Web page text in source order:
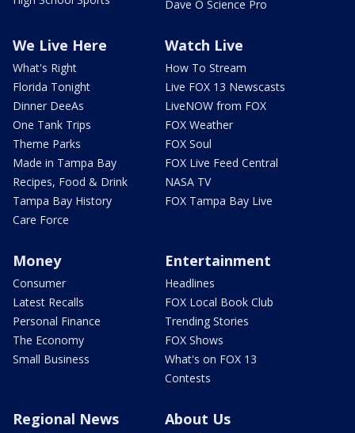
Dave O Science Pro
We Live Here
What's Right
Florida Tonight
Dinner DeeAs
One Tank Trips
Theme Parks
Made in Tampa Bay
Recipes, Food & Drink
Tampa Bay History
Care Force
Watch Live
How To Stream
Live FOX 13 Newscasts
LiveNOW from FOX
FOX Weather
FOX Soul
FOX Live Feed Central
NASA TV
FOX Tampa Bay Live
Money
Consumer
Latest Recalls
Personal Finance
The Economy
Small Business
Entertainment
Headlines
FOX Local Book Club
Trending Stories
FOX Shows
What's on FOX 13
Contests
Regional News About Us